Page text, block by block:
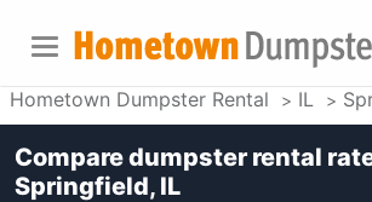
Hometown Dumpster Rental IL
Compare dumpster rental
Springfield, IL